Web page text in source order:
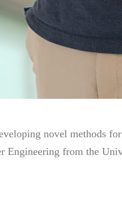
novel methods
from the